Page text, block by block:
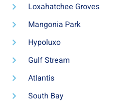
Loxahatchee Groves
Mangonia Park
Hypoluxo
Gulf Stream
Atlantis
South Bay